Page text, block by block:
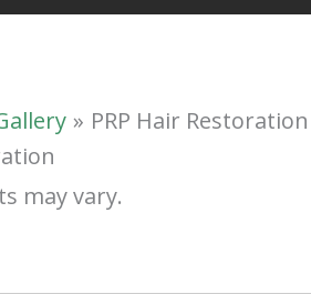
PRP Hair Restoration
may vary.